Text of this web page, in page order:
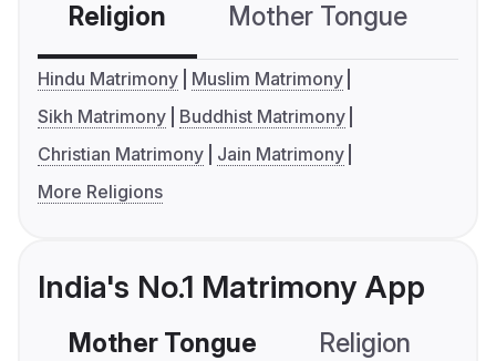
Religion Mother Tongue
Hindu Matrimony
Muslim Matrimony
Sikh Matrimony
Buddhist Matrimony
Christian Matrimony
Jain Matrimony
More Religions
India's No.1 Matrimony App
Mother Tongue Religion